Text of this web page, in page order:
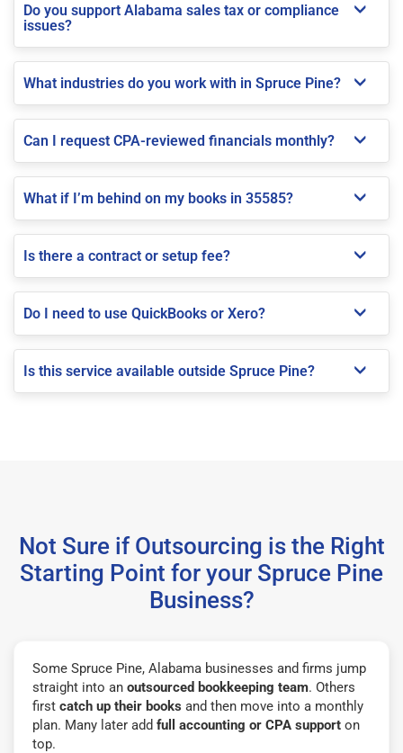
Do you support Alabama sales tax or compliance
issues?
What industries do you work with in Spruce Pine?
Can I request CPA-reviewed financials monthly?
What if I’m behind on my books in 35585?
Is there a contract or setup fee?
Do I need to use QuickBooks or Xero?
Is this service available outside Spruce Pine?
Not Sure if Outsourcing is the Right
Starting Point for your Spruce Pine
Business?
Some Spruce Pine, Alabama businesses and firms jump
straight into an outsourced bookkeeping team. Others
first catch up their books and then move into a monthly
plan. Many later add full accounting or CPA support on
top.